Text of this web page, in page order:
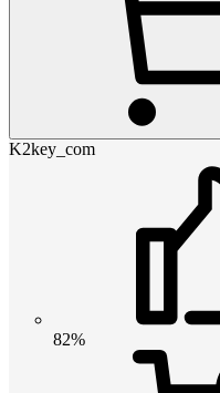
K2key_com
82%